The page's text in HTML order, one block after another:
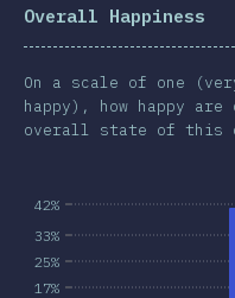
Overall Happiness
On a scale of one
happy), how happy
overall state of this
17%
25%
33%
42%